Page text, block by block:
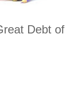
Debt of